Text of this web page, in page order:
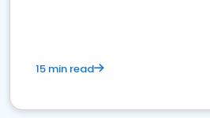
15 min read